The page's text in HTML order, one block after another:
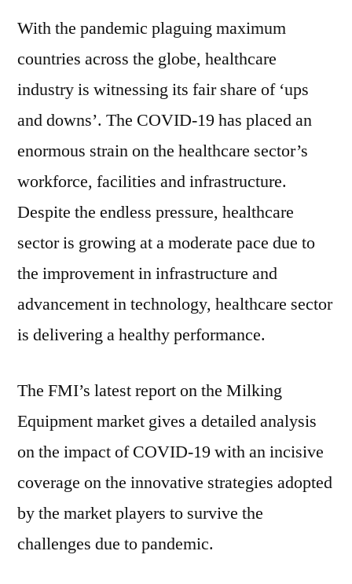
With the pandemic plaguing maximum
countries across the globe, healthcare
industry is witnessing its fair share of ‘ups
and downs’. The COVID-19 has placed an
enormous strain on the healthcare sector’s
workforce, facilities and infrastructure.
Despite the endless pressure, healthcare
sector is growing at a moderate pace due to
the improvement in infrastructure and
advancement in technology, healthcare sector
is delivering a healthy performance.
The FMI’s latest report on the Milking
Equipment market gives a detailed analysis
on the impact of COVID-19 with an incisive
coverage on the innovative strategies adopted
by the market players to survive the
challenges due to pandemic.